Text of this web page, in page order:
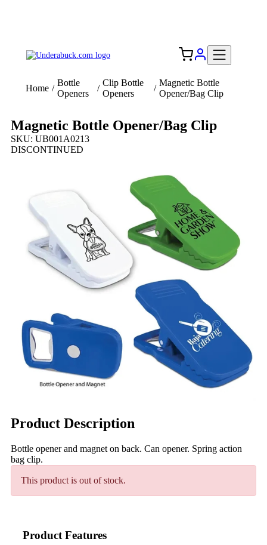
Home /
Bottle
Openers
/
Clip Bottle
Openers
/
Magnetic Bottle
Opener/Bag Clip
Magnetic Bottle Opener/Bag Clip
SKU: UB001A0213
DISCONTINUED
Product Description
Bottle opener and magnet on back. Can opener. Spring action
bag clip.
This product is out of stock.
Product Features